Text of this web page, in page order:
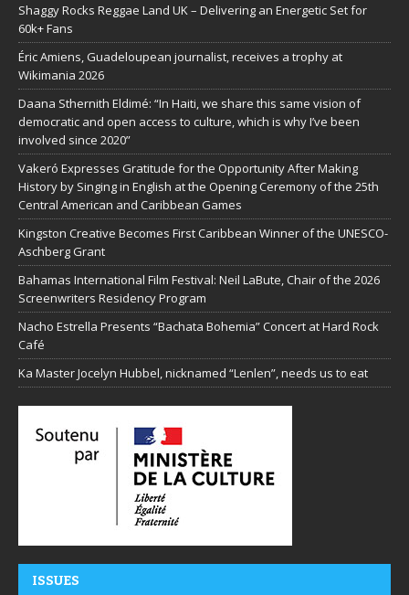
Shaggy Rocks Reggae Land UK – Delivering an Energetic Set for
60k+ Fans
Éric Amiens, Guadeloupean journalist, receives a trophy at
Wikimania 2026
Daana Sthernith Eldimé: “In Haiti, we share this same vision of
democratic and open access to culture, which is why I’ve been
involved since 2020”
Vakeró Expresses Gratitude for the Opportunity After Making
History by Singing in English at the Opening Ceremony of the 25th
Central American and Caribbean Games
Kingston Creative Becomes First Caribbean Winner of the UNESCO-
Aschberg Grant
Bahamas International Film Festival: Neil LaBute, Chair of the 2026
Screenwriters Residency Program
Nacho Estrella Presents “Bachata Bohemia” Concert at Hard Rock
Café
Ka Master Jocelyn Hubbel, nicknamed “Lenlen”, needs us to eat
ISSUES